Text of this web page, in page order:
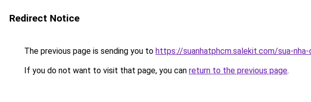
Redirect Notice
The previous page is sending you to https://suanhatphcm.salekit.com/sua-nha-
If you do not want to visit that page, you can return to the previous page.